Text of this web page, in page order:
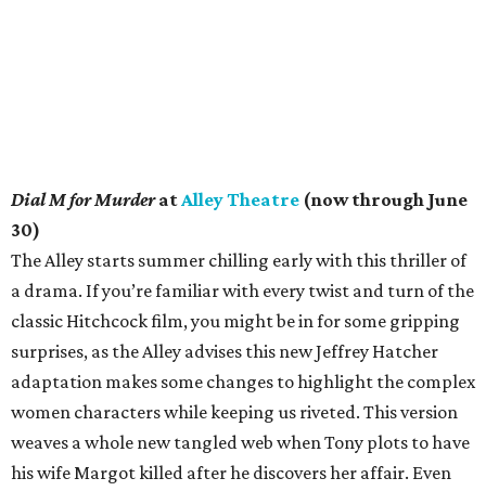
Dial M for MurderatAlley Theatre (now through June
30)
The Alley starts summer chilling early with this thriller of
a drama. If you’re familiar with every twist and turn of the
classic Hitchcock film, you might be in for some gripping
surprises, as the Alley advises this new Jeffrey Hatcher
adaptation makes some changes to highlight the complex
women characters while keeping us riveted. This version
weaves a whole new tangled web when Tony plots to have
his wife Margot killed after he discovers her affair. Even